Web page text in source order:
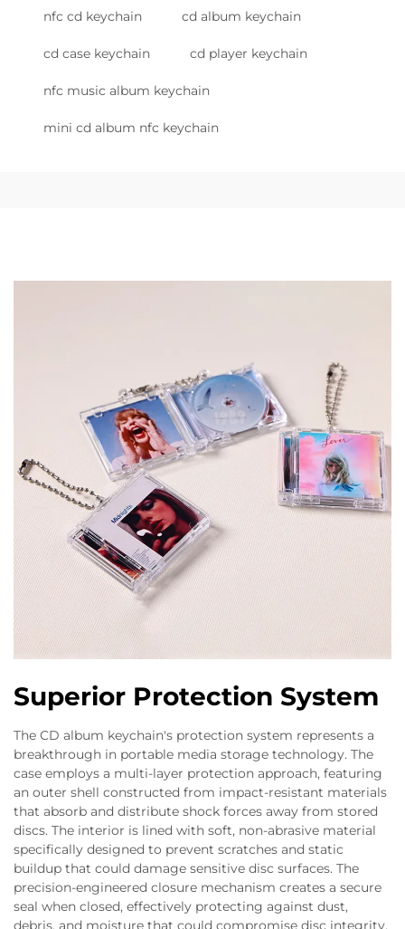
nfc cd keychain cd album keychain
cd case keychain cd player keychain
nfc music album keychain
mini cd album nfc keychain
Superior Protection System
The CD album keychain's protection system represents a
breakthrough in portable media storage technology. The
case employs a multi-layer protection approach, featuring
an outer shell constructed from impact-resistant materials
that absorb and distribute shock forces away from stored
discs. The interior is lined with soft, non-abrasive material
specifically designed to prevent scratches and static
buildup that could damage sensitive disc surfaces. The
precision-engineered closure mechanism creates a secure
seal when closed, effectively protecting against dust,
debris, and moisture that could compromise disc integrity.